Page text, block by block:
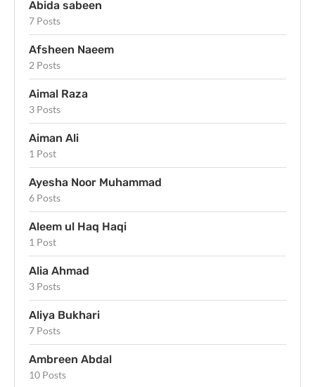
Abida sabeen
7 Posts
Afsheen Naeem
2 Posts
Aimal Raza
3 Posts
Aiman Ali
1 Post
Ayesha Noor Muhammad
6 Posts
Aleem ul Haq Haqi
1 Post
Alia Ahmad
3 Posts
Aliya Bukhari
7 Posts
Ambreen Abdal
10 Posts